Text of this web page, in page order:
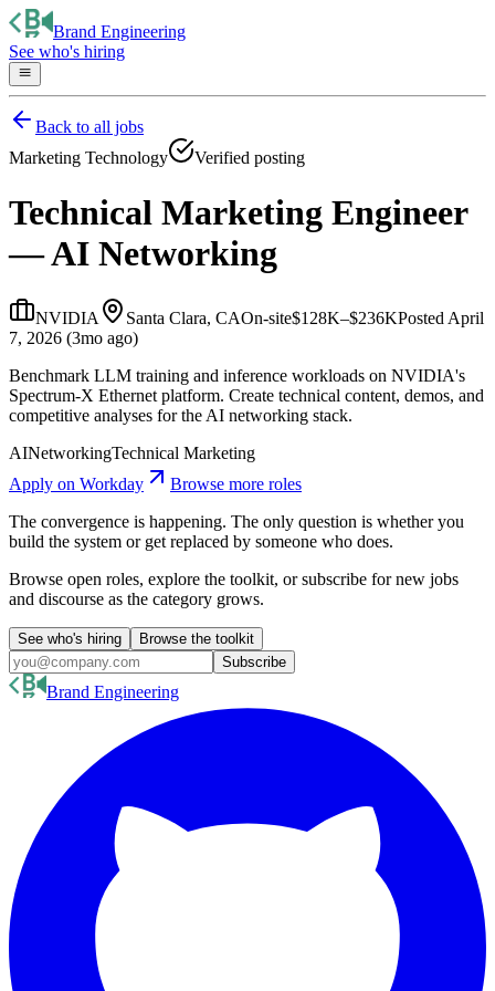
Brand Engineering
See who's hiring
Back to all jobs
Marketing Technology
Verified posting
Technical Marketing Engineer
— AI Networking
NVIDIA Santa Clara, CAOn-site$128K–$236KPosted April
7, 2026 (3mo ago)
Benchmark LLM training and inference workloads on NVIDIA's
Spectrum-X Ethernet platform. Create technical content, demos, and
competitive analyses for the AI networking stack.
AINetworkingTechnical Marketing
Apply on Workday
Browse more roles
The convergence is happening. The only question is whether you
build the system or get replaced by someone who does.
Browse open roles, explore the toolkit, or subscribe for new jobs
and discourse as the category grows.
See who's hiring
Browse the toolkit
Subscribe
Brand Engineering